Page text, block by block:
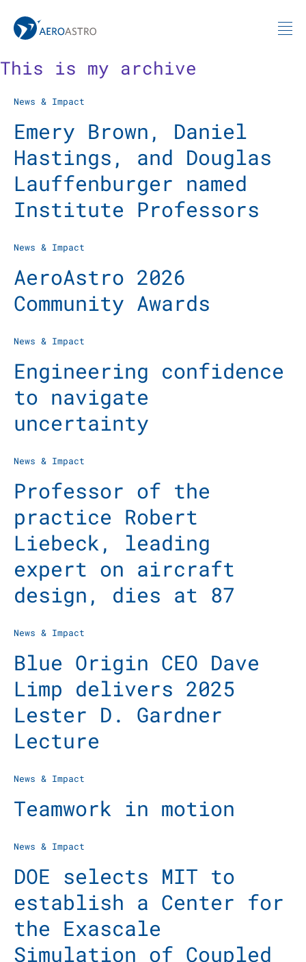
Skip to content
MIT AeroAstro
This is my archive
News & Impact
Emery Brown, Daniel
Hastings, and Douglas
Lauffenburger named
Institute Professors
News & Impact
AeroAstro 2026
Community Awards
News & Impact
Engineering confidence
to navigate
uncertainty
News & Impact
Professor of the
practice Robert
Liebeck, leading
expert on aircraft
design, dies at 87
News & Impact
Blue Origin CEO Dave
Limp delivers 2025
Lester D. Gardner
Lecture
News & Impact
Teamwork in motion
News & Impact
DOE selects MIT to
establish a Center for
the Exascale
Simulation of Coupled